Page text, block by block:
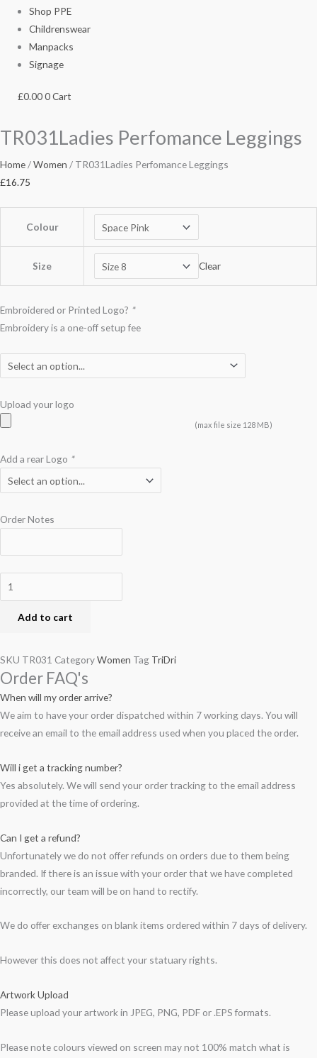
Shop PPE
Childrenswear
Manpacks
Signage
£0.000Cart
TR031Ladies Perfomance Leggings
Home/Women / TR031Ladies Perfomance Leggings
£16.75
Colour
Size Clear
Embroidered or Printed Logo? *
Embroidery is a one-off setup fee
Upload your logo
(max file size 128 MB)
Add a rear Logo *
Order Notes
Add to cart
SKU TR031 CategoryWomen Tag TriDri
Order FAQ's
When will my order arrive?
We aim to have your order dispatched within 7 working days. You will
receive an email to the email address used when you placed the order.
Will i get a tracking number?
Yes absolutely. We will send your order tracking to the email address
provided at the time of ordering.
Can I get a refund?
Unfortunately we do not offer refunds on orders due to them being
branded. If there is an issue with your order that we have completed
incorrectly, our team will be on hand to rectify.
We do offer exchanges on blank items ordered within 7 days of delivery.
However this does not affect your statuary rights.
Artwork Upload
Please upload your artwork in JPEG, PNG, PDF or .EPS formats.
Please note colours viewed on screen may not 100% match what is